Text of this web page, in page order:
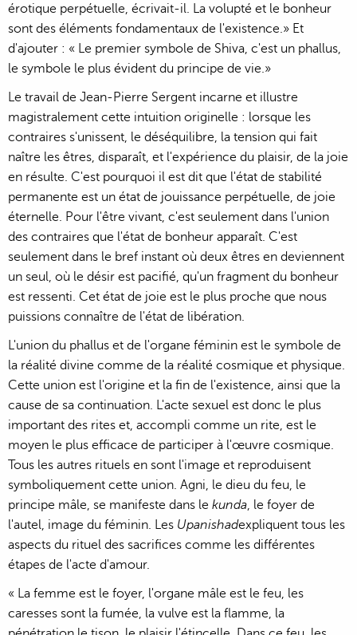
érotique perpétuelle, écrivait-il. La volupté et le bonheur
sont des éléments fondamentaux de l'existence.» Et
d'ajouter : « Le premier symbole de Shiva, c'est un phallus,
le symbole le plus évident du principe de vie.»
Le travail de Jean-Pierre Sergent incarne et illustre
magistralement cette intuition originelle : lorsque les
contraires s'unissent, le déséquilibre, la tension qui fait
naître les êtres, disparaît, et l'expérience du plaisir, de la joie
en résulte. C'est pourquoi il est dit que l'état de stabilité
permanente est un état de jouissance perpétuelle, de joie
éternelle. Pour l'être vivant, c'est seulement dans l'union
des contraires que l'état de bonheur apparaît. C'est
seulement dans le bref instant où deux êtres en deviennent
un seul, où le désir est pacifié, qu'un fragment du bonheur
est ressenti. Cet état de joie est le plus proche que nous
puissions connaître de l'état de libération.
L'union du phallus et de l'organe féminin est le symbole de
la réalité divine comme de la réalité cosmique et physique.
Cette union est l'origine et la fin de l'existence, ainsi que la
cause de sa continuation. L'acte sexuel est donc le plus
important des rites et, accompli comme un rite, est le
moyen le plus efficace de participer à l'œuvre cosmique.
Tous les autres rituels en sont l'image et reproduisent
symboliquement cette union. Agni, le dieu du feu, le
principe mâle, se manifeste dans le kunda, le foyer de
l'autel, image du féminin. Les Upanishadexpliquent tous les
aspects du rituel des sacrifices comme les différentes
étapes de l'acte d'amour.
« La femme est le foyer, l'organe mâle est le feu, les
caresses sont la fumée, la vulve est la flamme, la